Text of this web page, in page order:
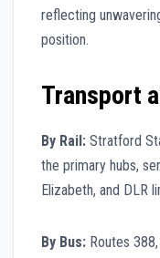
reflecting
position.
Transport
By Rail: Stratford
the primary hubs,
Elizabeth, and DLR
By Bus: Routes